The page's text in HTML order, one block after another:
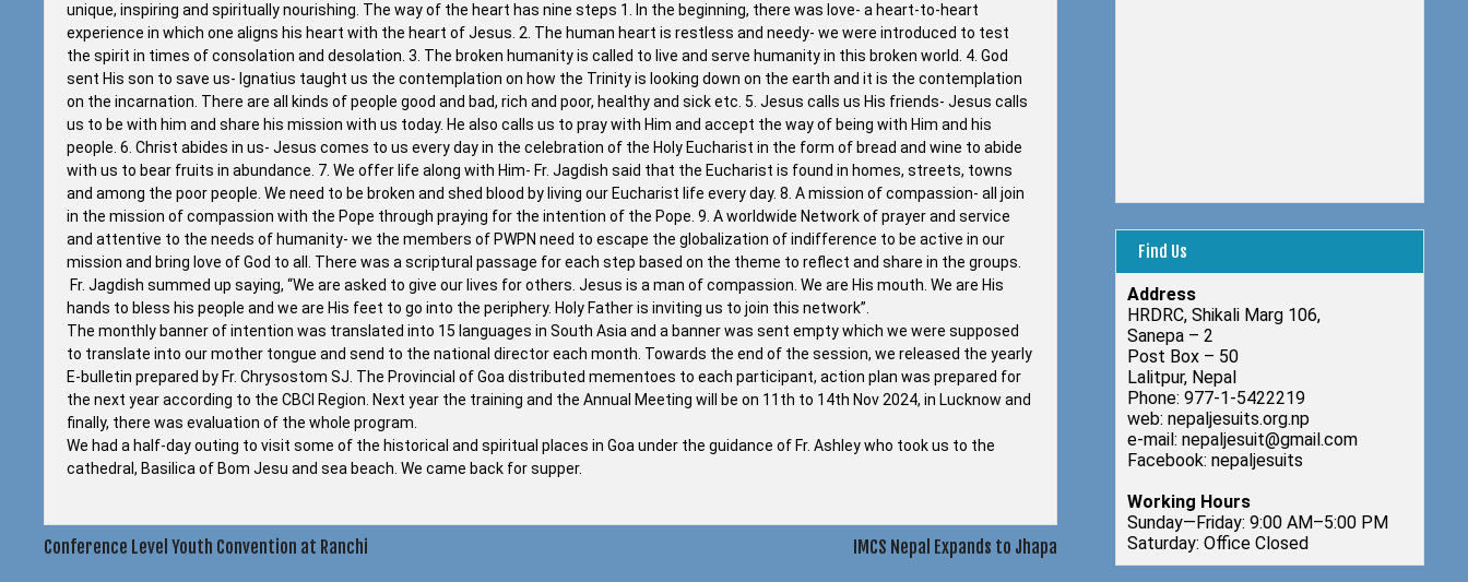
unique, inspiring and spiritually nourishing. The way of the heart has nine steps 1. In the beginning, there was love- a heart-to-heart
experience in which one aligns his heart with the heart of Jesus. 2. The human heart is restless and needy- we were introduced to test
the spirit in times of consolation and desolation. 3. The broken humanity is called to live and serve humanity in this broken world. 4. God
sent His son to save us- Ignatius taught us the contemplation on how the Trinity is looking down on the earth and it is the contemplation
on the incarnation. There are all kinds of people good and bad, rich and poor, healthy and sick etc. 5. Jesus calls us His friends- Jesus calls
us to be with him and share his mission with us today. He also calls us to pray with Him and accept the way of being with Him and his
people. 6. Christ abides in us- Jesus comes to us every day in the celebration of the Holy Eucharist in the form of bread and wine to abide
with us to bear fruits in abundance. 7. We offer life along with Him- Fr. Jagdish said that the Eucharist is found in homes, streets, towns
and among the poor people. We need to be broken and shed blood by living our Eucharist life every day. 8. A mission of compassion- all join
in the mission of compassion with the Pope through praying for the intention of the Pope. 9. A worldwide Network of prayer and service
and attentive to the needs of humanity- we the members of PWPN need to escape the globalization of indifference to be active in our
mission and bring love of God to all. There was a scriptural passage for each step based on the theme to reflect and share in the groups.
Fr. Jagdish summed up saying, “We are asked to give our lives for others. Jesus is a man of compassion. We are His mouth. We are His
hands to bless his people and we are His feet to go into the periphery. Holy Father is inviting us to join this network”.
The monthly banner of intention was translated into 15 languages in South Asia and a banner was sent empty which we were supposed
to translate into our mother tongue and send to the national director each month. Towards the end of the session, we released the yearly
E-bulletin prepared by Fr. Chrysostom SJ. The Provincial of Goa distributed mementoes to each participant, action plan was prepared for
the next year according to the CBCI Region. Next year the training and the Annual Meeting will be on 11th to 14th Nov 2024, in Lucknow and
finally, there was evaluation of the whole program.
We had a half-day outing to visit some of the historical and spiritual places in Goa under the guidance of Fr. Ashley who took us to the
cathedral, Basilica of Bom Jesu and sea beach. We came back for supper.
Post
Conference Level Youth Convention at Ranchi IMCS Nepal Expands to Jhapa
Find Us
Address
HRDRC, Shikali Marg 106,
Sanepa – 2
Post Box – 50
Lalitpur, Nepal
Phone: 977-1-5422219
web: nepaljesuits.org.np
e-mail: nepaljesuit@gmail.com
Facebook: nepaljesuits
Working Hours
Sunday—Friday: 9:00 AM–5:00 PM
Saturday: Office Closed